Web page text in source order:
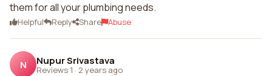
them for all your plumbing needs.
Helpful Reply Share Abuse
N Nupur Srivastava
Reviews 1 · 2 years ago